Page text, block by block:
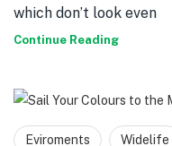
which don’t look even
Continue Reading
Eviroments Widelife